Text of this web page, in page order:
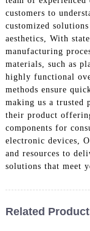
customers to
customized
aesthetics, With
manufacturing
materials, such as
highly functional
methods ensure
making us a trusted
their product
components for
electronic devices,
and resources to
solutions that meet
Related